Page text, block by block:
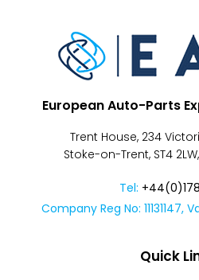
European Auto-Parts
Trent House, 234
Stoke-on-Trent, ST4
Tel:
Company Reg No: 11131147,
Quick